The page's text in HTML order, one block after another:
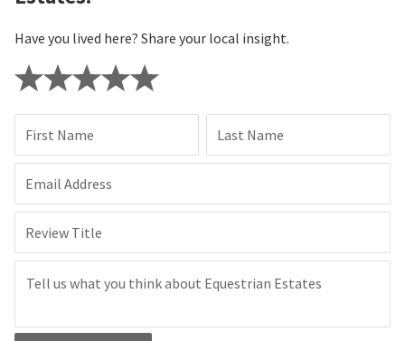
Have you lived here? Share your local insight.
First Name Last Name
Email Address
Review Title